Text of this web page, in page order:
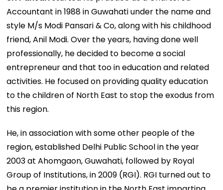
Accountant in 1988 in Guwahati under the name and
style M/s Modi Pansari & Co, along with his childhood
friend, Anil Modi. Over the years, having done well
professionally, he decided to become a social
entrepreneur and that too in education and related
activities. He focused on providing quality education
to the children of North East to stop the exodus from
this region.
He, in association with some other people of the
region, established Delhi Public School in the year
2003 at Ahomgaon, Guwahati, followed by Royal
Group of Institutions, in 2009 (RGI). RGI turned out to